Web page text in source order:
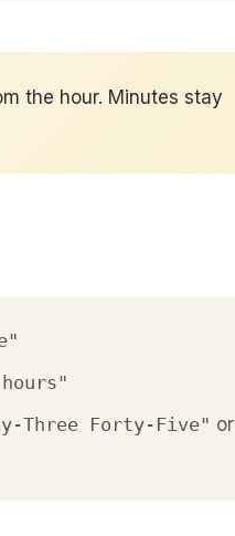
the hour. Minutes stay
Three Forty-Five" or